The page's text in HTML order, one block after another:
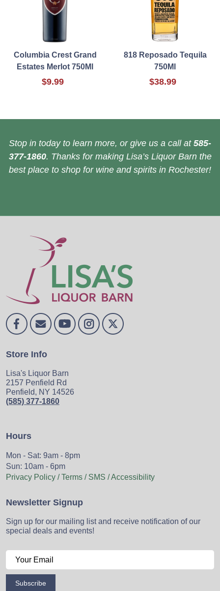
Columbia Crest Grand
Estates Merlot 750Ml
$9.99
818 Reposado Tequila
750Ml
$38.99
Stop in today to learn more, or give us a call at 585-
377-1860. Thanks for making Lisa’s Liquor Barn the
best place to shop for wine and spirits in Rochester!
Store Info
Lisa's Liquor Barn
2157 Penfield Rd
Penfield, NY 14526
(585) 377-1860
Hours
Mon - Sat: 9am - 8pm
Sun: 10am - 6pm
Privacy Policy / Terms / SMS / Accessibility
Newsletter Signup
Sign up for our mailing list and receive notification of our
special deals and events!
Subscribe